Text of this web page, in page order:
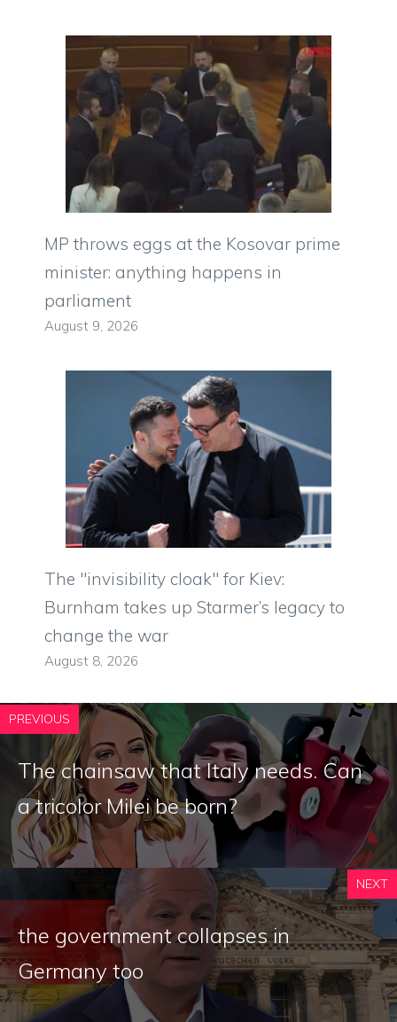
MP throws eggs at the Kosovar prime
minister: anything happens in
parliament
August 9, 2026
The "invisibility cloak" for Kiev:
Burnham takes up Starmer’s legacy to
change the war
August 8, 2026
PREVIOUS
The chainsaw that Italy needs. Can
a tricolor Milei be born?
NEXT
the government collapses in
Germany too